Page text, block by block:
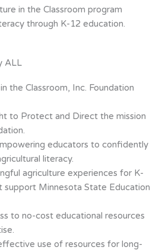
in the Classroom program
through K-12 education.
ALL
the Classroom, Inc. Foundation
to Protect and Direct the mission
educators to confidently
literacy.
agriculture experiences for K-
support Minnesota State Education
to no-cost educational resources
use of resources for long-